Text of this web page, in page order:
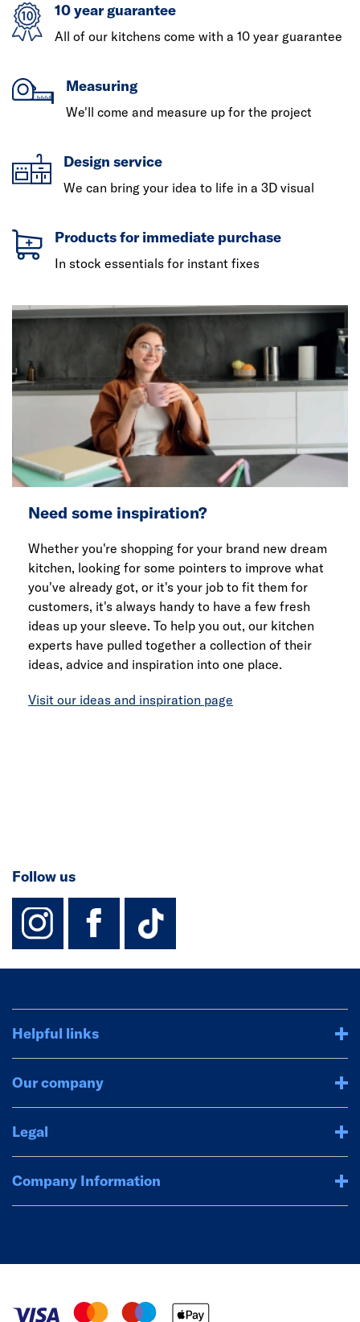
10 year guarantee
All of our kitchens come with a 10 year guarantee
Measuring
We'll come and measure up for the project
Design service
We can bring your idea to life in a 3D visual
Products for immediate purchase
In stock essentials for instant fixes
Need some inspiration?
Whether you're shopping for your brand new dream
kitchen, looking for some pointers to improve what
you've already got, or it's your job to fit them for
customers, it's always handy to have a few fresh
ideas up your sleeve. To help you out, our kitchen
experts have pulled together a collection of their
ideas, advice and inspiration into one place.
Visit our ideas and inspiration page
Follow us
instagram
facebook
TikTok-
Helpful links
Our company
Legal
Company Information